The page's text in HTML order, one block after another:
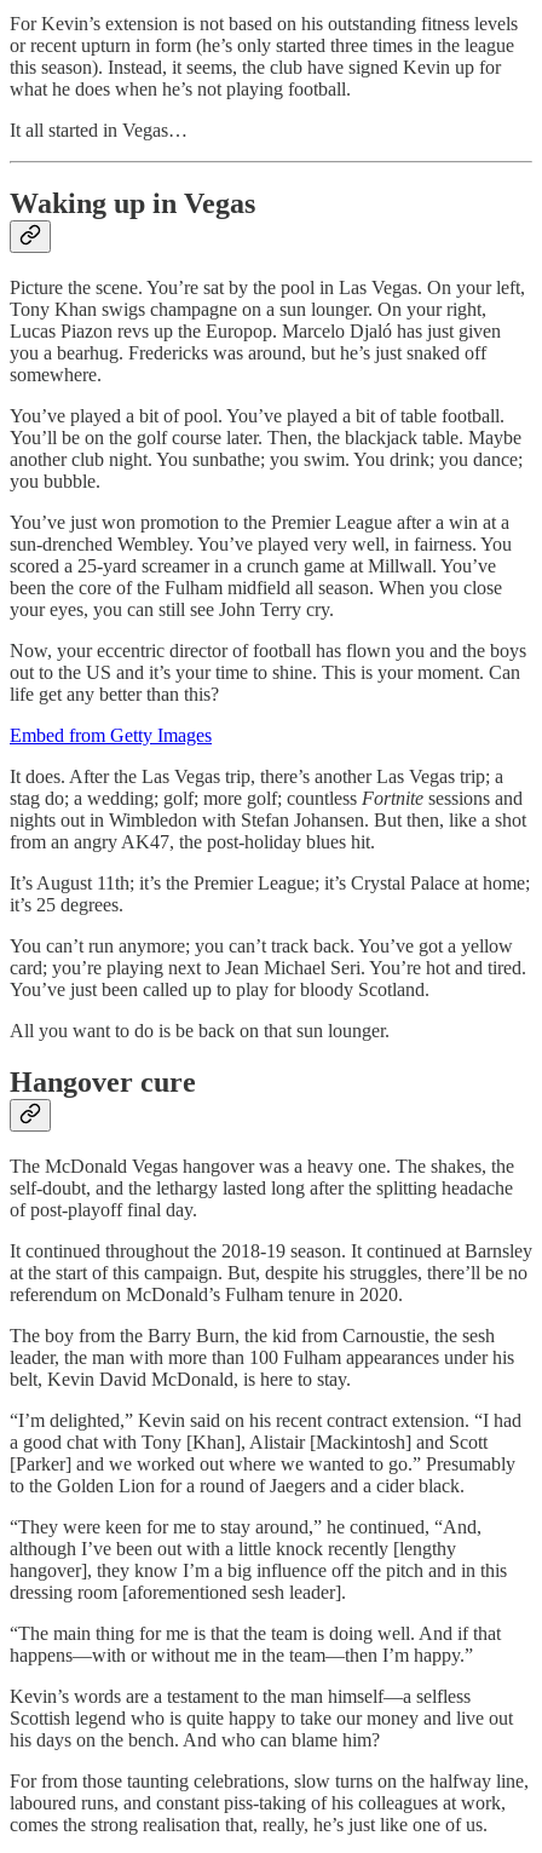
For Kevin’s extension is not based on his outstanding fitness levels
or recent upturn in form (he’s only started three times in the league
this season). Instead, it seems, the club have signed Kevin up for
what he does when he’s not playing football.
It all started in Vegas…
Waking up in Vegas
Picture the scene. You’re sat by the pool in Las Vegas. On your left,
Tony Khan swigs champagne on a sun lounger. On your right,
Lucas Piazon revs up the Europop. Marcelo Djaló has just given
you a bearhug. Fredericks was around, but he’s just snaked off
somewhere.
You’ve played a bit of pool. You’ve played a bit of table football.
You’ll be on the golf course later. Then, the blackjack table. Maybe
another club night. You sunbathe; you swim. You drink; you dance;
you bubble.
You’ve just won promotion to the Premier League after a win at a
sun-drenched Wembley. You’ve played very well, in fairness. You
scored a 25-yard screamer in a crunch game at Millwall. You’ve
been the core of the Fulham midfield all season. When you close
your eyes, you can still see John Terry cry.
Now, your eccentric director of football has flown you and the boys
out to the US and it’s your time to shine. This is your moment. Can
life get any better than this?
Embed from Getty Images
It does. After the Las Vegas trip, there’s another Las Vegas trip; a
stag do; a wedding; golf; more golf; countless Fortnite sessions and
nights out in Wimbledon with Stefan Johansen. But then, like a shot
from an angry AK47, the post-holiday blues hit.
It’s August 11th; it’s the Premier League; it’s Crystal Palace at home;
it’s 25 degrees.
You can’t run anymore; you can’t track back. You’ve got a yellow
card; you’re playing next to Jean Michael Seri. You’re hot and tired.
You’ve just been called up to play for bloody Scotland.
All you want to do is be back on that sun lounger.
Hangover cure
The McDonald Vegas hangover was a heavy one. The shakes, the
self-doubt, and the lethargy lasted long after the splitting headache
of post-playoff final day.
It continued throughout the 2018-19 season. It continued at Barnsley
at the start of this campaign. But, despite his struggles, there’ll be no
referendum on McDonald’s Fulham tenure in 2020.
The boy from the Barry Burn, the kid from Carnoustie, the sesh
leader, the man with more than 100 Fulham appearances under his
belt, Kevin David McDonald, is here to stay.
“I’m delighted,” Kevin said on his recent contract extension. “I had
a good chat with Tony [Khan], Alistair [Mackintosh] and Scott
[Parker] and we worked out where we wanted to go.” Presumably
to the Golden Lion for a round of Jaegers and a cider black.
“They were keen for me to stay around,” he continued, “And,
although I’ve been out with a little knock recently [lengthy
hangover], they know I’m a big influence off the pitch and in this
dressing room [aforementioned sesh leader].
“The main thing for me is that the team is doing well. And if that
happens—with or without me in the team—then I’m happy.”
Kevin’s words are a testament to the man himself—a selfless
Scottish legend who is quite happy to take our money and live out
his days on the bench. And who can blame him?
For from those taunting celebrations, slow turns on the halfway line,
laboured runs, and constant piss-taking of his colleagues at work,
comes the strong realisation that, really, he’s just like one of us.